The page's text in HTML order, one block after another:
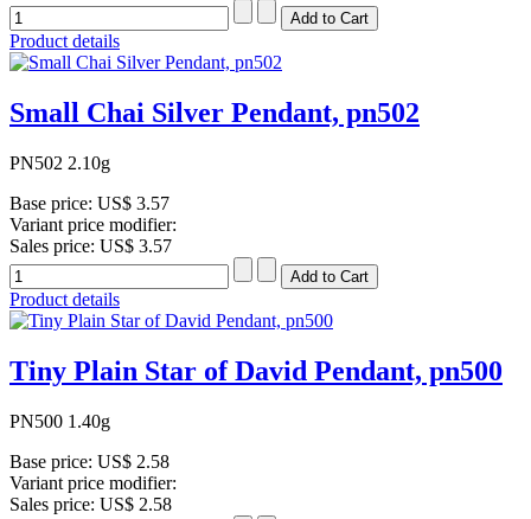
Product details
Small Chai Silver Pendant, pn502
PN502 2.10g
Base price: US$ 3.57
Variant price modifier:
Sales price: US$ 3.57
Product details
Tiny Plain Star of David Pendant, pn500
PN500 1.40g
Base price: US$ 2.58
Variant price modifier:
Sales price: US$ 2.58